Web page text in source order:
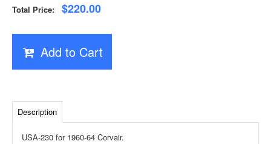
Total Price: $220.00
Add to Cart
Description
USA-230 for 1960-64 Corvair.